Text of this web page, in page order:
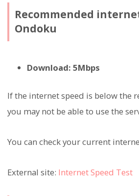
Recommended
Ondoku
Download: 5Mbps
If the internet speed is below the
you may not be able to use the
You can check your current
External site: Internet Speed Test